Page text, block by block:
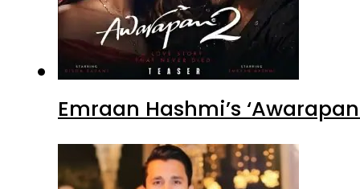
Emraan Hashmi’s